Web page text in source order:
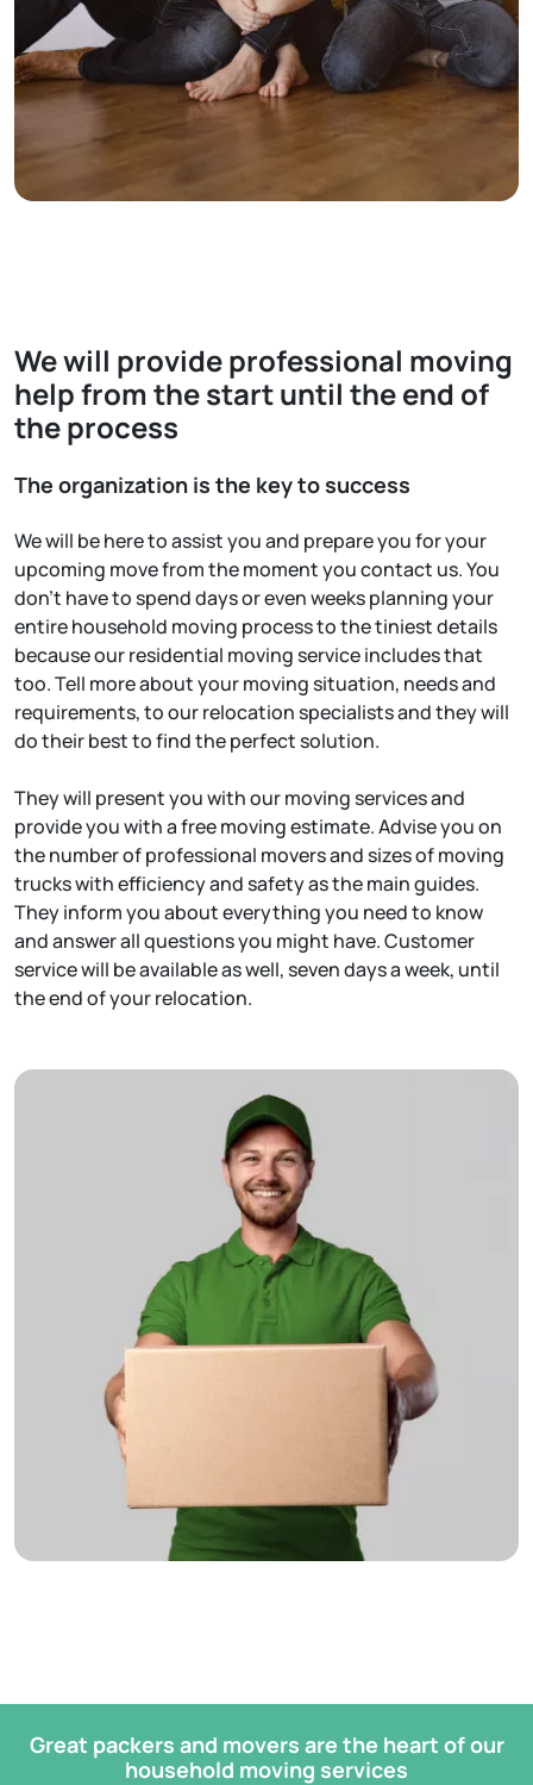
We will provide professional moving
help from the start until the end of
the process
The organization is the key to success
We will be here to assist you and prepare you for your
upcoming move from the moment you contact us. You
don’t have to spend days or even weeks planning your
entire household moving process to the tiniest details
because our residential moving service includes that
too. Tell more about your moving situation, needs and
requirements, to our relocation specialists and they will
do their best to find the perfect solution.
They will present you with our moving services and
provide you with a free moving estimate. Advise you on
the number of professional movers and sizes of moving
trucks with efficiency and safety as the main guides.
They inform you about everything you need to know
and answer all questions you might have. Customer
service will be available as well, seven days a week, until
the end of your relocation.
Great packers and movers are the heart of our
household moving services